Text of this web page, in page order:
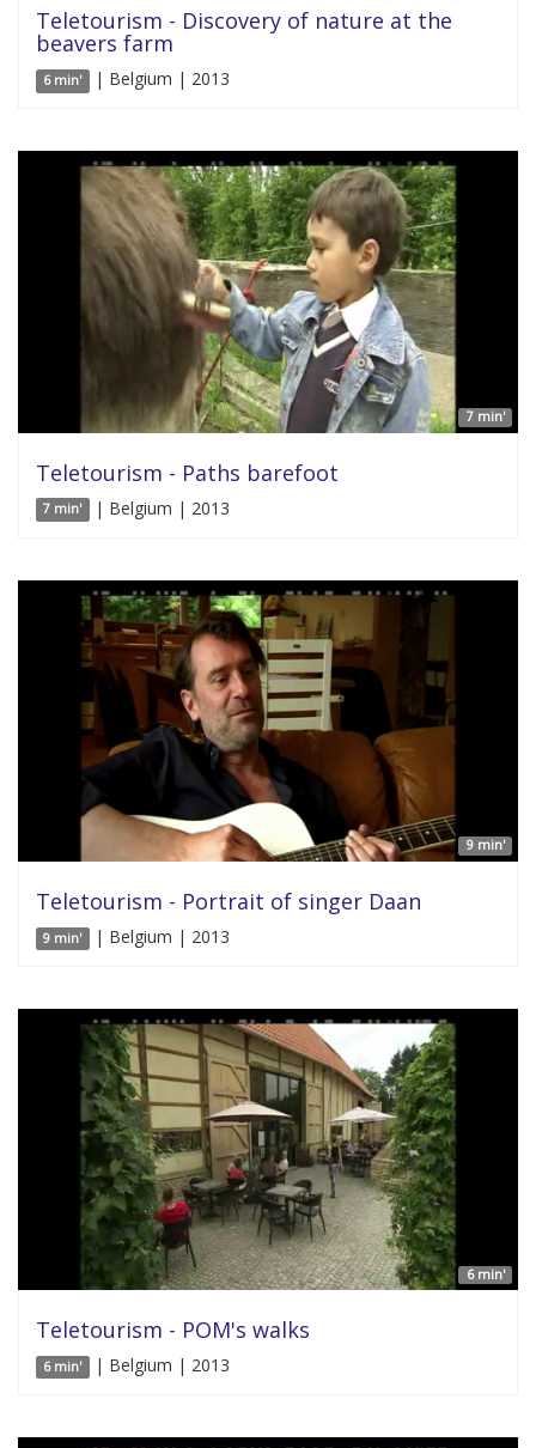
Teletourism - Discovery of nature at the
beavers farm
6 min' | Belgium | 2013
7 min'
Teletourism - Paths barefoot
7 min' | Belgium | 2013
9 min'
Teletourism - Portrait of singer Daan
9 min' | Belgium | 2013
6 min'
Teletourism - POM's walks
6 min' | Belgium | 2013